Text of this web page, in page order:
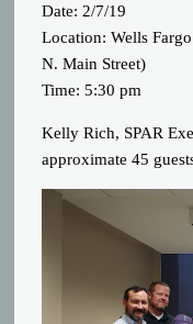
Date: 2/7/19
Location: Wells
N. Main Street)
Time: 5:30 pm
Kelly Rich, SPAR
approximate 45